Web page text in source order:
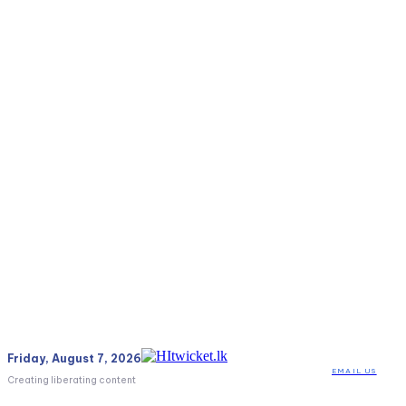
Friday, August 7, 2026
Creating liberating content
EMAIL US